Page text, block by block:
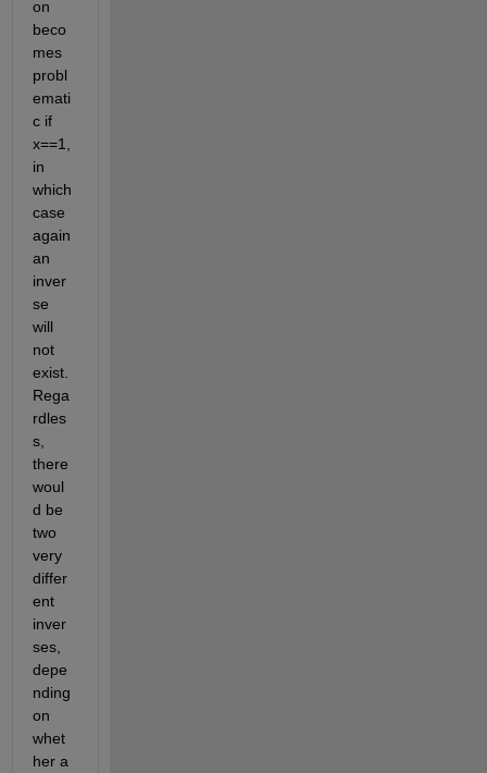
on
beco
mes
probl
emati
c if
x==1,
in
which
case
again
an
inver
se
will
not
exist.
Rega
rdles
s,
there
woul
d be
two
very
differ
ent
inver
ses,
depe
nding
on
whet
her a